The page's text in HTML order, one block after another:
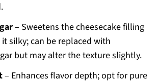
– Sweetens the cheesecake filling
silky; can be replaced with
but may alter the texture slightly.
– Enhances flavor depth; opt for pure